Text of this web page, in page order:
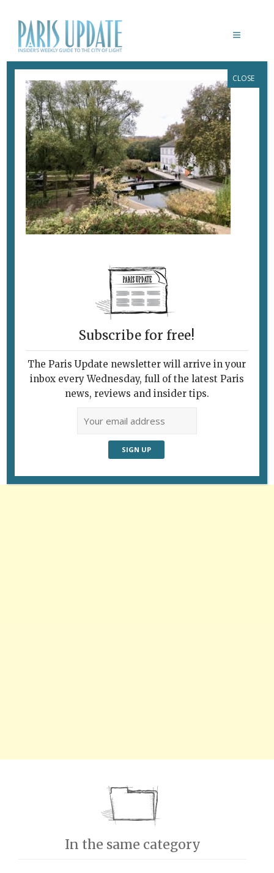
PARIS-UPDATE-PARC-DE-BERCY
November 13, 2019 ByHeidi Ellison
Last week in the Parc de Bercy. © Paris
Follow Us
Advertisement
In the same category
Subscribe for free!
The Paris Update newsletter will arrive in your
inbox every Wednesday, full of the latest Paris
news, reviews and insider tips.
CLOSE